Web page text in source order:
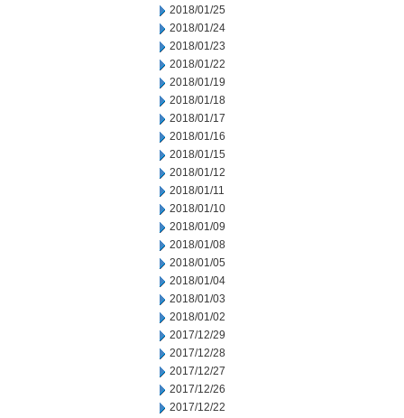
2018/01/25
2018/01/24
2018/01/23
2018/01/22
2018/01/19
2018/01/18
2018/01/17
2018/01/16
2018/01/15
2018/01/12
2018/01/11
2018/01/10
2018/01/09
2018/01/08
2018/01/05
2018/01/04
2018/01/03
2018/01/02
2017/12/29
2017/12/28
2017/12/27
2017/12/26
2017/12/22